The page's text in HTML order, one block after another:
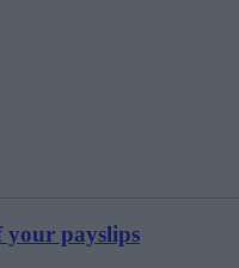
your payslips